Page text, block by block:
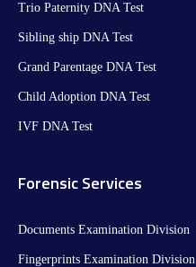
Trio Paternity DNA Test
Sibling ship DNA Test
Grand Parentage DNA Test
Child Adoption DNA Test
IVF DNA Test
Forensic Services
Documents Examination Division
Fingerprints Examination Division